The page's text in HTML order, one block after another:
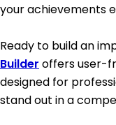
your achievements
Ready to build an
Builder offers user-
designed for
stand out in a